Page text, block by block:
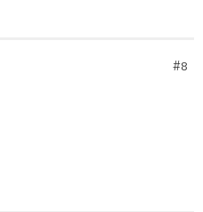
#8